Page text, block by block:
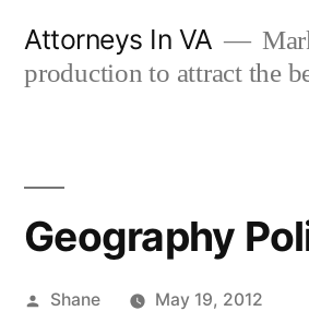
Attorneys In VA
production to attract the
Geography
Posted
Shane May 19, 2012